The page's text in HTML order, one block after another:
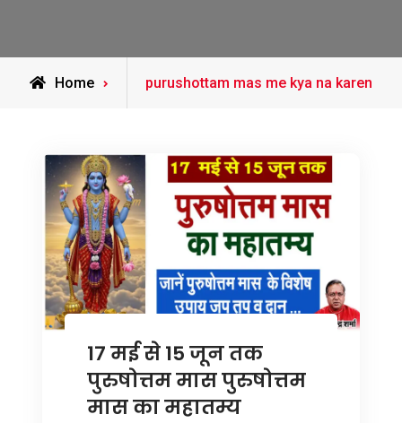
Home
Posts
purushottam mas me kya na karen
17 मई से 15 जून तक
पुरुषोत्तम मास पुरुषोत्तम
मास का महातम्य